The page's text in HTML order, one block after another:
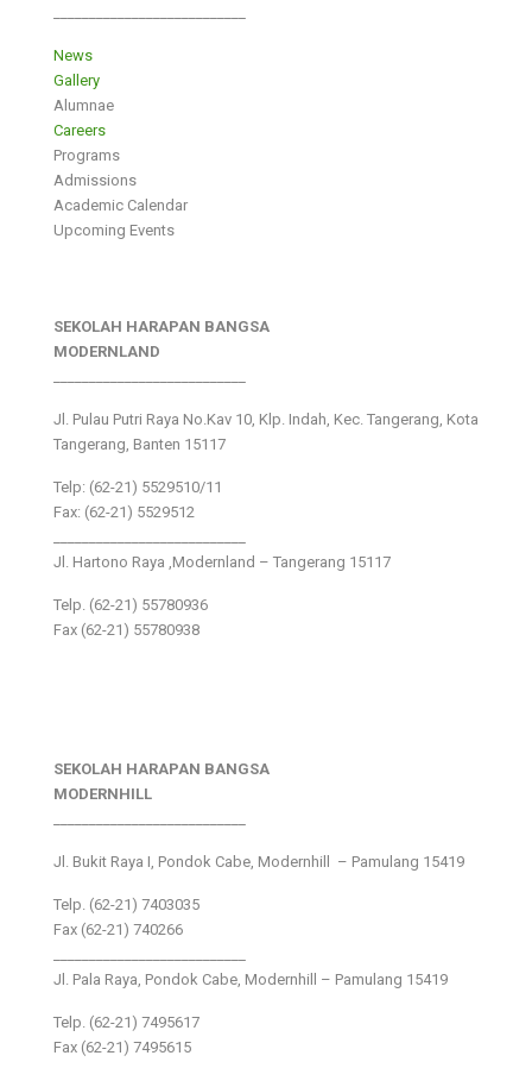
News
Gallery
Alumnae
Careers
Programs
Admissions
Academic Calendar
Upcoming Events
SEKOLAH HARAPAN BANGSA
MODERNLAND
Jl. Pulau Putri Raya No.Kav 10, Klp. Indah, Kec. Tangerang, Kota
Tangerang, Banten 15117
Telp: (62-21) 5529510/11
Fax: (62-21) 5529512
Jl. Hartono Raya ,Modernland – Tangerang 15117
Telp. (62-21) 55780936
Fax (62-21) 55780938
SEKOLAH HARAPAN BANGSA
MODERNHILL
Jl. Bukit Raya I, Pondok Cabe, Modernhill – Pamulang 15419
Telp. (62-21) 7403035
Fax (62-21) 740266
Jl. Pala Raya, Pondok Cabe, Modernhill – Pamulang 15419
Telp. (62-21) 7495617
Fax (62-21) 7495615